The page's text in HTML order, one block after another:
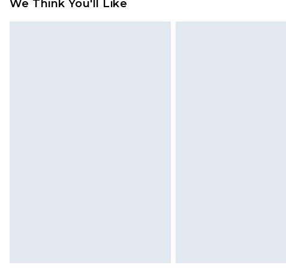
We Think You'll Like